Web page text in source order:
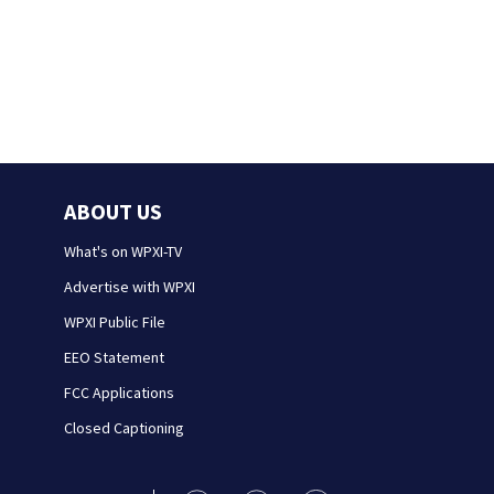
ABOUT US
What's on WPXI-TV
Advertise with WPXI
WPXI Public File
EEO Statement
FCC Applications
Closed Captioning